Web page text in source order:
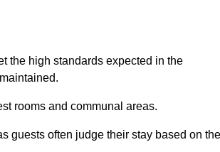
the high standards expected in the
rooms and communal areas.
guests often judge their stay based on the